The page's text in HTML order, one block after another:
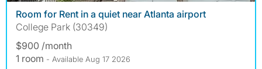
Room for Rent in a quiet near Atlanta airport
College Park (30349)
$900 /month
1 room - Available Aug 17 2026